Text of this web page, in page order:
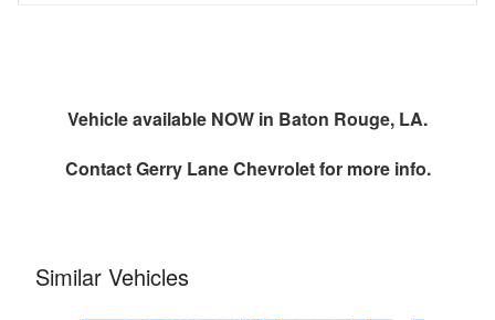
Vehicle available NOW in Baton Rouge, LA.
ContactGerry Lane Chevroletfor more info.
Similar Vehicles